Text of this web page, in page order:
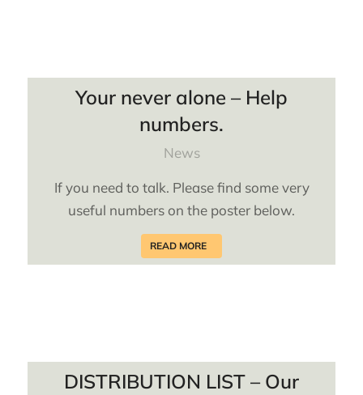
Your never alone – Help
numbers.
News
If you need to talk. Please find some very
useful numbers on the poster below.
READ MORE
DISTRIBUTION LIST – Our